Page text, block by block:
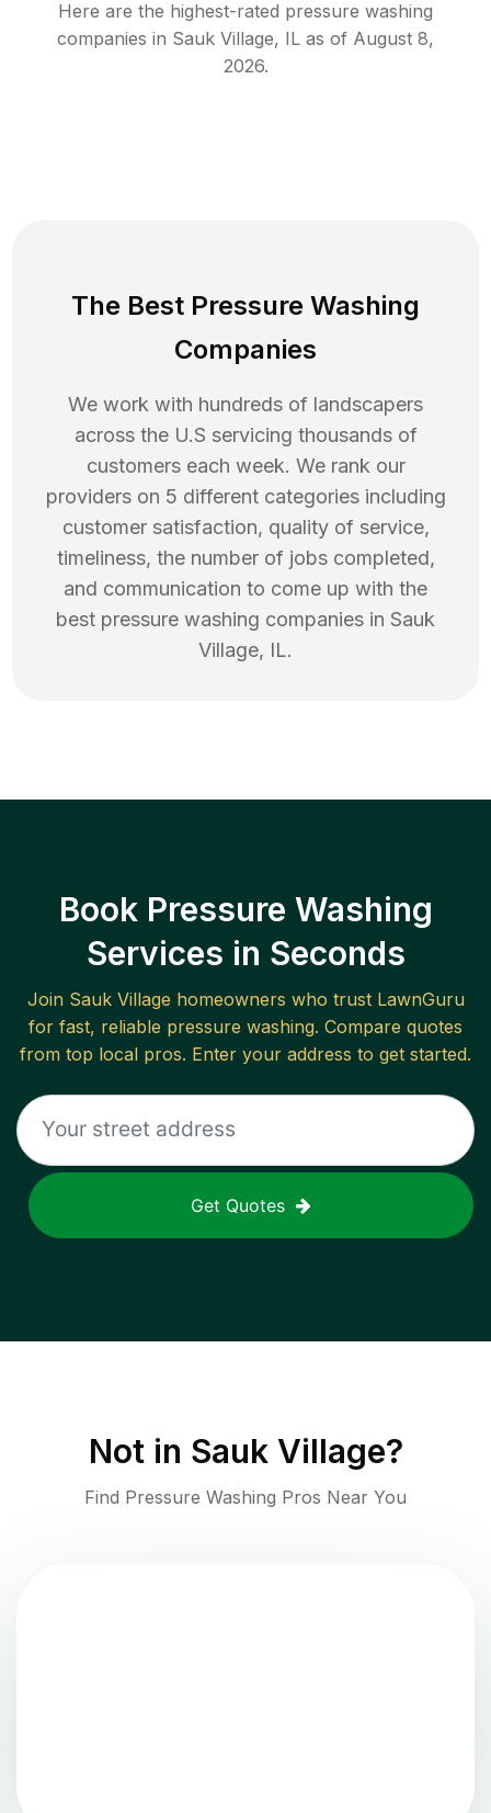
Here are the highest-rated pressure washing
companies in Sauk Village, IL as of August 8,
2026.
The Best Pressure Washing
Companies
We work with hundreds of landscapers
across the U.S servicing thousands of
customers each week. We rank our
providers on 5 different categories including
customer satisfaction, quality of service,
timeliness, the number of jobs completed,
and communication to come up with the
best pressure washing companies in Sauk
Village, IL.
Book Pressure Washing
Services in Seconds
Join Sauk Village homeowners who trust LawnGuru
for fast, reliable pressure washing. Compare quotes
from top local pros. Enter your address to get started.
Get Quotes
Not in Sauk Village?
Find Pressure Washing Pros Near You